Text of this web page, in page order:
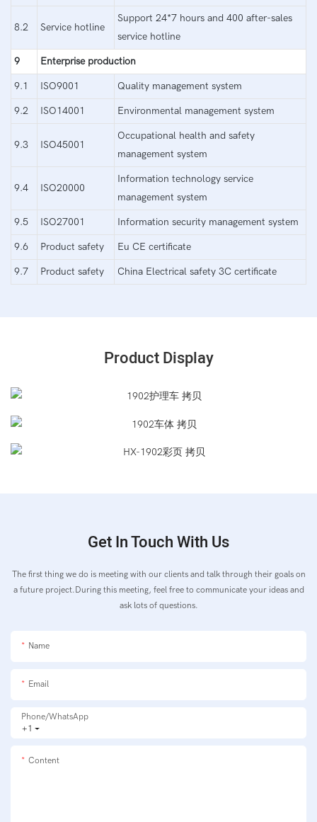
8.2 Service hotline
Support 24*7 hours and 400 after-sales
service hotline
9 Enterprise production
9.1 ISO9001 Quality management system
9.2 ISO14001 Environmental management system
9.3 ISO45001
Occupational health and safety
management system
9.4 ISO20000
Information technology service
management system
9.5 ISO27001 Information security management system
9.6 Product safety Eu CE certificate
9.7 Product safety China Electrical safety 3C certificate
Product Display
Get In Touch With Us
The first thing we do is meeting with our clients and talk through their goals on
a future project.During this meeting, feel free to communicate your ideas and
ask lots of questions.
Name
Email
+1
Phone/whatsApp
Content